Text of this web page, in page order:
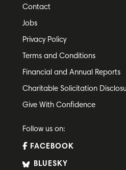
Contact
Jobs
Privacy Policy
Terms and Conditions
Financial and Annual Reports
Charitable Solicitation
Give With Confidence
Follow us on:
FACEBOOK
BLUESKY